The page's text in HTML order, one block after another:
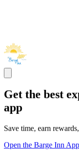
Get the best
app
Save time, earn
Open the Barge Inn App